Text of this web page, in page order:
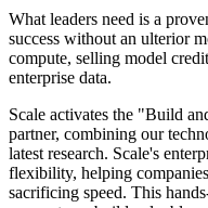
What leaders need is a
success without an ulterior
compute, selling model
enterprise data.
Scale activates the "Build
partner, combining our
latest research. Scale's
flexibility, helping
sacrificing speed. This